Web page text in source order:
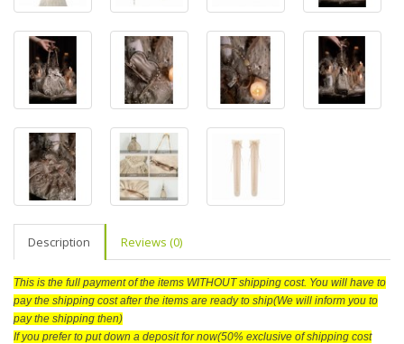
Description Reviews (0)
This is the full payment of the items WITHOUT shipping cost. You will have to
pay the shipping cost after the items are ready to ship(We will inform you to
pay the shipping then)
If you prefer to put down a deposit for now(50% exclusive of shipping cost